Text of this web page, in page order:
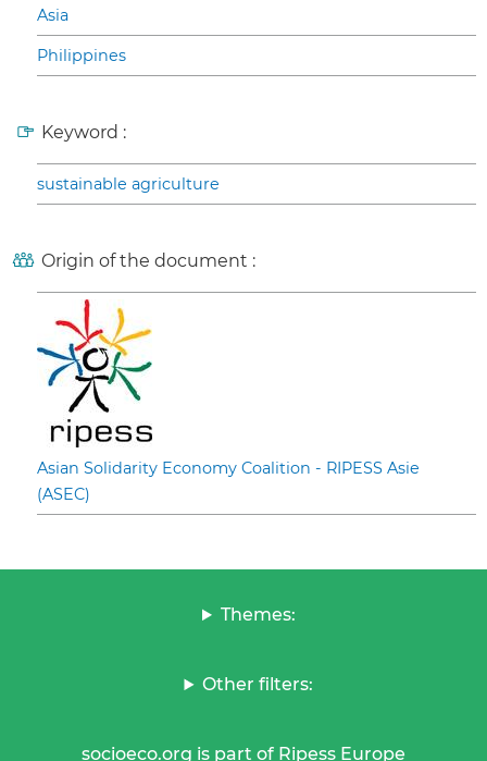
Asia
Philippines
Keyword :
sustainable agriculture
Origin of the document :
Asian Solidarity Economy Coalition - RIPESS Asie
(ASEC)
Themes:
Other filters:
socioeco.org is part of Ripess Europe